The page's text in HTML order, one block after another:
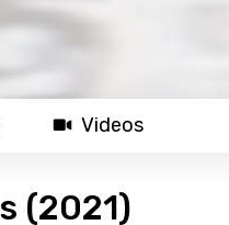
Videos
(2021)